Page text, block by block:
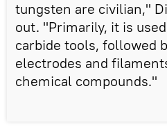
tungsten are civilian,"
out. "Primarily, it is
carbide tools, followed
electrodes and
chemical compounds."